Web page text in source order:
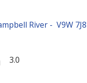
River V9W 7J8
3.0